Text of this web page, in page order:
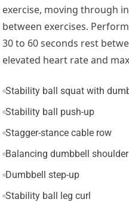
exercise, moving through
between exercises.
30 to 60 seconds rest
elevated heart rate and
Stability ball squat with
Stability ball push-up
Stagger-stance cable row
Balancing dumbbell
Dumbbell step-up
Stability ball leg curl